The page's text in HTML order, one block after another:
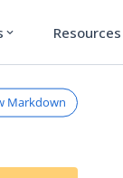
expand_more Resources
Markdown